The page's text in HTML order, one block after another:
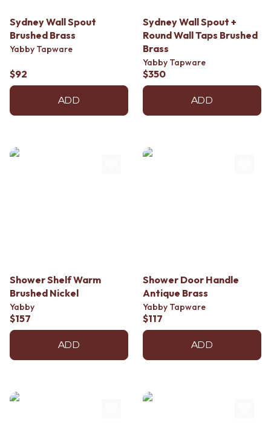
Sydney Wall Spout
Brushed Brass
Yabby Tapware
$92
ADD
Sydney Wall Spout +
Round Wall Taps Brushed
Brass
Yabby Tapware
$350
ADD
Shower Shelf Warm
Brushed Nickel
Yabby
$157
ADD
Shower Door Handle
Antique Brass
Yabby Tapware
$117
ADD